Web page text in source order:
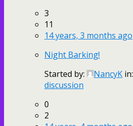
3
11
14 years, 3 months ago
Night Barking!
Started by:
NancyK in:
discussion
0
2